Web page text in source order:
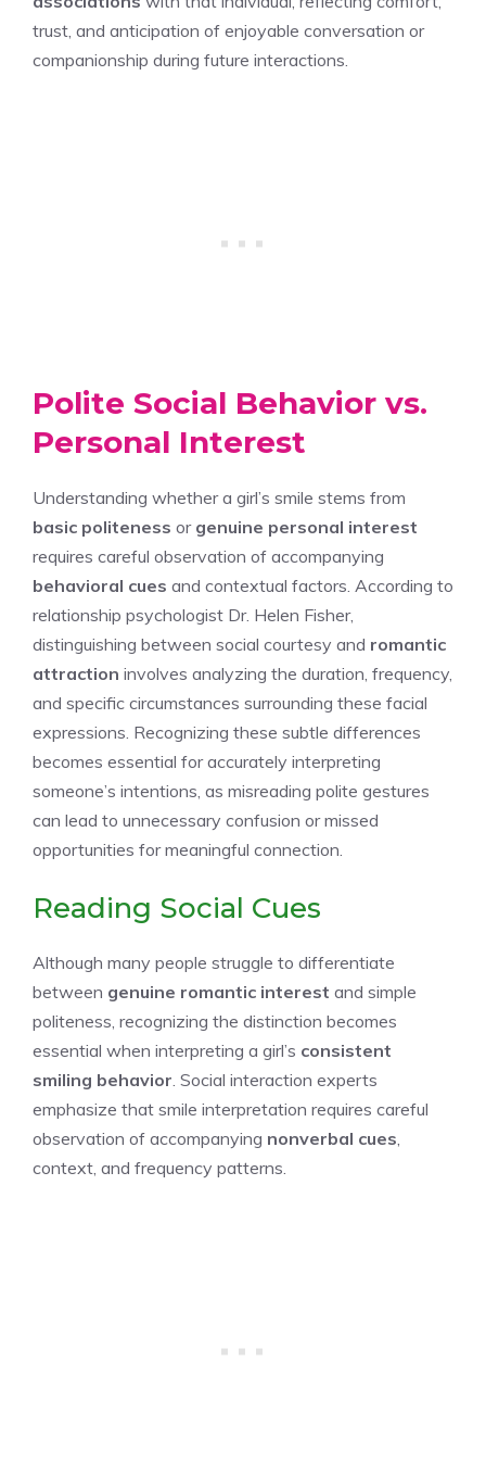
trust, and anticipation of enjoyable conversation or
companionship during future interactions.
Polite Social Behavior vs.
Personal Interest
Understanding whether a girl’s smile stems from
basic politeness or genuine personal interest
requires careful observation of accompanying
behavioral cues and contextual factors. According to
relationship psychologist Dr. Helen Fisher,
distinguishing between social courtesy and romantic
attraction involves analyzing the duration, frequency,
and specific circumstances surrounding these facial
expressions. Recognizing these subtle differences
becomes essential for accurately interpreting
someone’s intentions, as misreading polite gestures
can lead to unnecessary confusion or missed
opportunities for meaningful connection.
Reading Social Cues
Although many people struggle to differentiate
between genuine romantic interest and simple
politeness, recognizing the distinction becomes
essential when interpreting a girl’s consistent
smiling behavior . Social interaction experts
emphasize that smile interpretation requires careful
observation of accompanying nonverbal cues
context, and frequency patterns.